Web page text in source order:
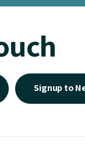
Signup to